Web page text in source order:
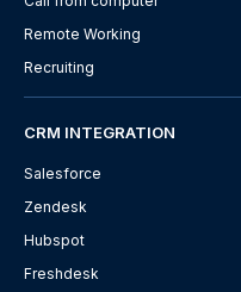
Remote Working
Recruiting
CRM INTEGRATION
Salesforce
Zendesk
Hubspot
Freshdesk